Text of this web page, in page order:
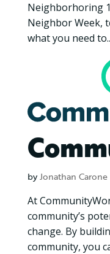
Neighborhoring
Neighbor Week,
what you need
byJonathan Carone
At
community’s
change. By
community, you